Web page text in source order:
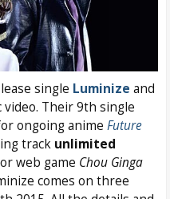
single Luminize and
Their 9th single
ongoing anime Future
track unlimited
web game Chou Ginga
comes on three